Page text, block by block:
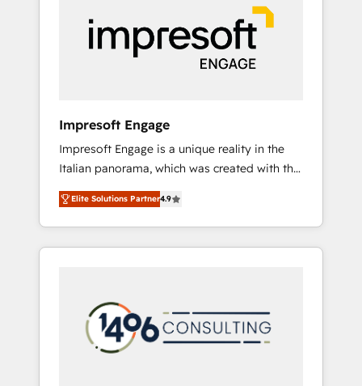
本のAIネイティブ・エージェンシーです。事業
部・グループ会社・部門が分立する組織で、デ
ータと業務プロセスのサイロ化を、CRMを軸と
した全社共通基盤に再構築します。意思決定
ら、GTMの見える化・自動化まで。全Hub統合
運用、データ品質設計、グループ横断のCRM統
合に対応します。 2️⃣ AIエージェント組織構築
営業・マーケティング業務の一部をAIが自律実
行する組織への移行を設計・実装。Breeze・
Claude等をHubSpotと連携させ、役割定義・運
用ルール・成果指標まで含めて設計します。 3️⃣
PMOとして主導。「設定の代行ではなく、設計
の責任」を引き受け、部門横断の統合・浸透・
変革管理を実行します。 ▸ CMS戦略設計・構
Impresoft Engage
Impresoft Engage is a unique reality in the
Italian panorama, which was created with the
aim of putting Customer Experience at the
center by creating digital environments
capable of integrating people, processes and
data. We offer the best digital solutions on
marketing automation to online and offline
sales processes through Customer Service
Management, allowing companies to
Elite Solutions Partner4.9